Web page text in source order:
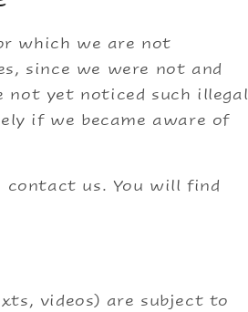
which we are not
since we were not and
not yet noticed such illegal
if we became aware of
contact us. You will find
videos) are subject to